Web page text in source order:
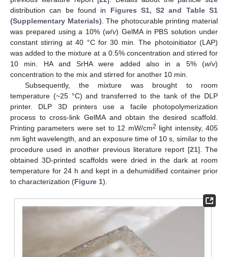
distribution can be found in Figures S1, S2 and Table S1
(Supplementary Materials) . The photocurable printing material
was prepared using a 10% (w/v) GelMA in PBS solution under
constant stirring at 40 °C for 30 min. The photoinitiator (LAP)
was added to the mixture at a 0.5% concentration and stirred for
10 min. HA and SrHA were added also in a 5% (w/v)
concentration to the mix and stirred for another 10 min.
Subsequently, the mixture was brought to room
temperature (~25 °C) and transferred to the tank of the DLP
printer. DLP 3D printers use a facile photopolymerization
process to cross-link GelMA and obtain the desired scaffold.
Printing parameters were set to 12 mW/cm2 light intensity, 405
nm light wavelength, and an exposure time of 10 s, similar to the
procedure used in another previous literature report [21]. The
obtained 3D-printed scaffolds were dried in the dark at room
temperature for 24 h and kept in a dehumidified container prior
to characterization (Figure 1).